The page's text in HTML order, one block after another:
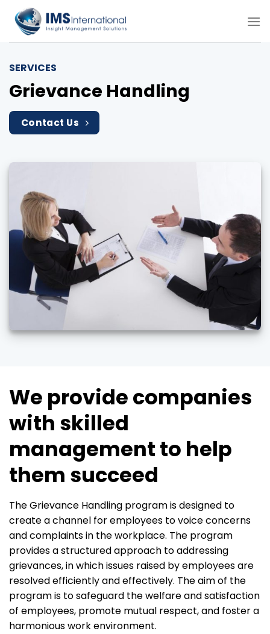
content
SERVICES
Grievance Handling
Contact Us
We provide companies
with skilled
management to help
them succeed
The Grievance Handling program is designed to
create a channel for employees to voice concerns
and complaints in the workplace. The program
provides a structured approach to addressing
grievances, in which issues raised by employees are
resolved efficiently and effectively. The aim of the
program is to safeguard the welfare and satisfaction
of employees, promote mutual respect, and foster a
harmonious work environment.